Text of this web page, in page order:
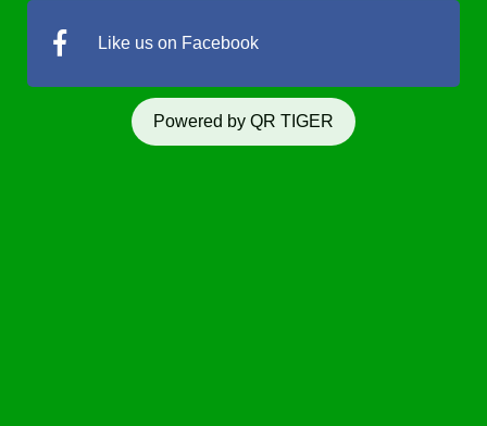
Like us on Facebook
Powered by QR TIGER